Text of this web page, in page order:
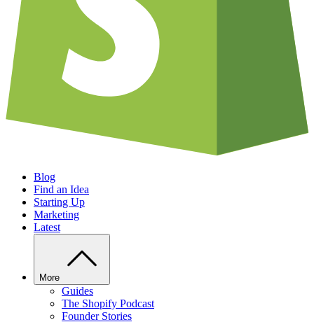
Blog
Find an Idea
Starting Up
Marketing
Latest
More
Guides
The Shopify Podcast
Founder Stories